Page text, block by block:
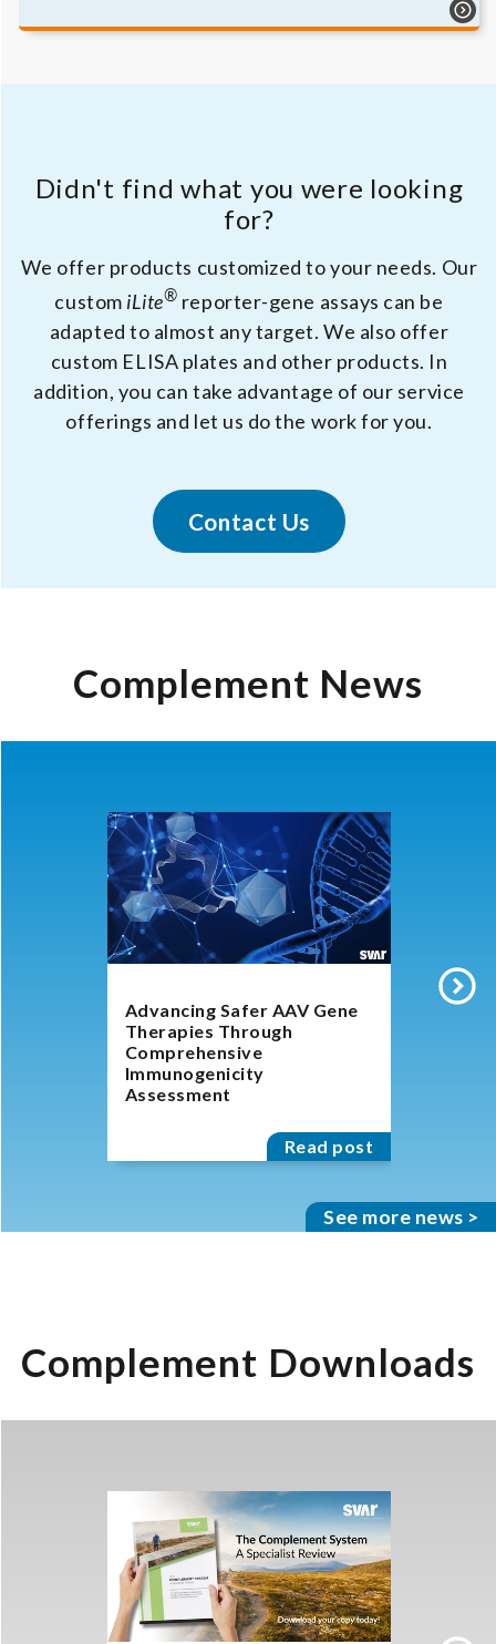
Didn't find what you were looking
for?
We offer products customized to your needs. Our
custom iLite® reporter-gene assays can be
adapted to almost any target. We also offer
custom ELISA plates and other products. In
addition, you can take advantage of our service
offerings and let us do the work for you.
Contact Us
Complement News
Advancing Safer AAV Gene
Therapies Through
Comprehensive
Immunogenicity
Assessment
Read post
The
See more news >
Complement Downloads